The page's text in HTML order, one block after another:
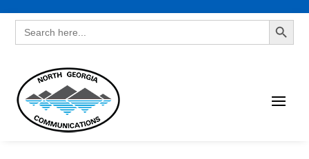
Search
for:
Search Button